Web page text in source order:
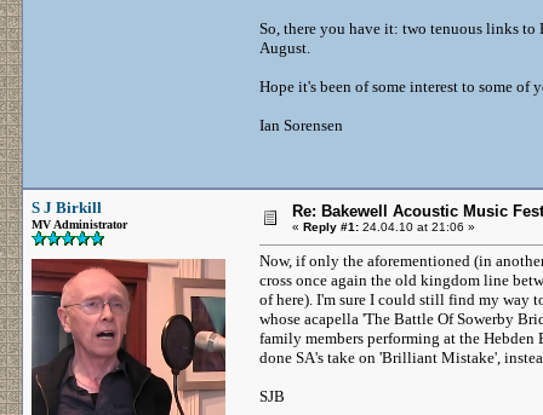
So, there you have it: two tenuous links to
August.
Hope it's been of some interest to some of
Ian Sorensen
S J Birkill
MV Administrator
Re: Bakewell Acoustic Music
« Reply #1: 24.04.10 at 21:06 »
Now, if only the aforementioned (in
cross once again the old kingdom line
of here). I'm sure I could still find my way
whose acapella 'The Battle Of Sowerby
family members performing at the
done SA's take on 'Brilliant Mistake',
SJB